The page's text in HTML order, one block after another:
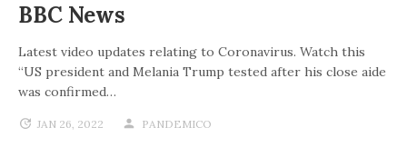
BBC News
Latest video updates relating to Coronavirus. Watch this
“US president and Melania Trump tested after his close aide
was confirmed…
JAN 26, 2022 PANDEMICO